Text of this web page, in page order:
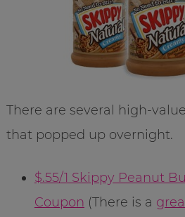
There are several high-
that popped up overnight.
$.55/1 Skippy Peanut
Coupon (There is a